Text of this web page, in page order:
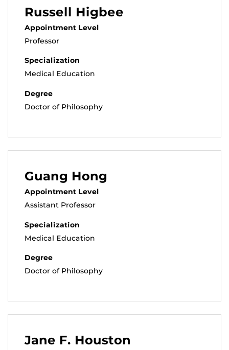
Russell Higbee
Appointment Level
Professor
Specialization
Medical Education
Degree
Doctor of Philosophy
Guang Hong
Appointment Level
Assistant Professor
Specialization
Medical Education
Degree
Doctor of Philosophy
Jane F. Houston